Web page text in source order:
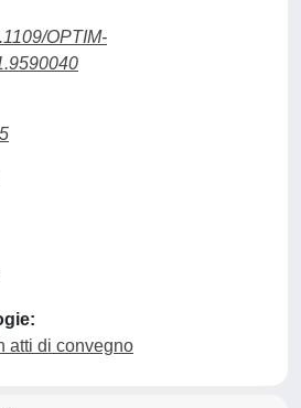
OPTIM-
atti di convegno